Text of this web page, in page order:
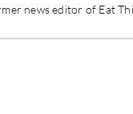
news editor of Eat